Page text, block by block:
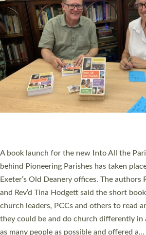
SERVING WITH JOY: THREE
COMMISSIONED
An Anna Chaplain, a Growing Faith Leader,
Sticklepath, on Sunday 19 July 2026. The
Norman, a churchwarden, commissioned
serving the parish of St Paul’s Church
Roundswell; Jackie Skinner commissioned
Read More »